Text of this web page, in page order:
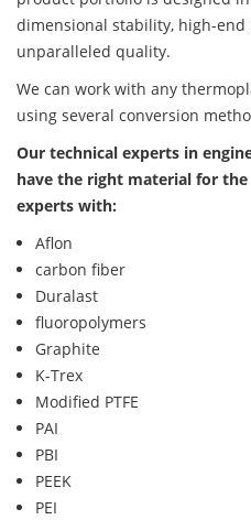
dimensional stability, high-end
unparalleled quality.
We can work with any
using several conversion
Our technical experts in
have the right material for
experts with:
Aflon
carbon fiber
Duralast
fluoropolymers
Graphite
K-Trex
Modified PTFE
PAI
PBI
PEEK
PEI